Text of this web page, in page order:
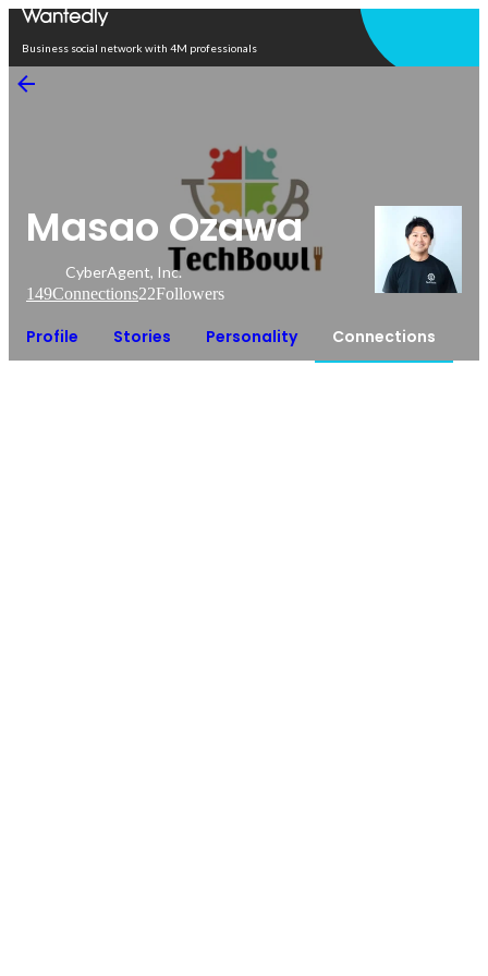
Business social network with 4M professionals
Masao Ozawa
CyberAgent, Inc.
149Connections22Followers
Profile Stories Personality Connections